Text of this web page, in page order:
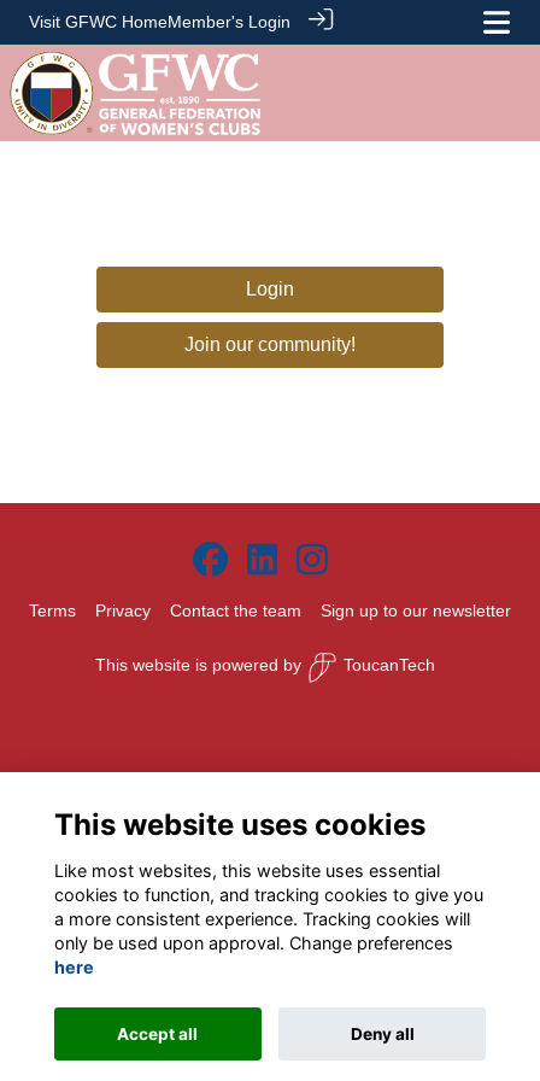
Visit GFWC HomeMember's Login
Login
Join our community!
Terms Privacy Contact the team Sign up to our newsletter
This website is powered by ToucanTech
This website uses cookies
Like most websites, this website uses essential
cookies to function, and tracking cookies to give you
a more consistent experience. Tracking cookies will
only be used upon approval. Change preferences
here
Accept all Deny all